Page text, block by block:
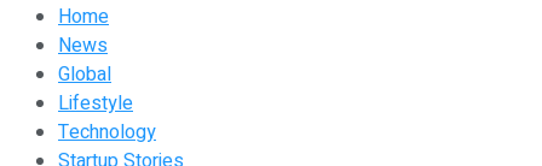
Home
News
Global
Lifestyle
Technology